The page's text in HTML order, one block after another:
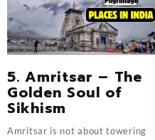
5. Amritsar – The
Golden Soul of
Sikhism
Amritsar is not about towering